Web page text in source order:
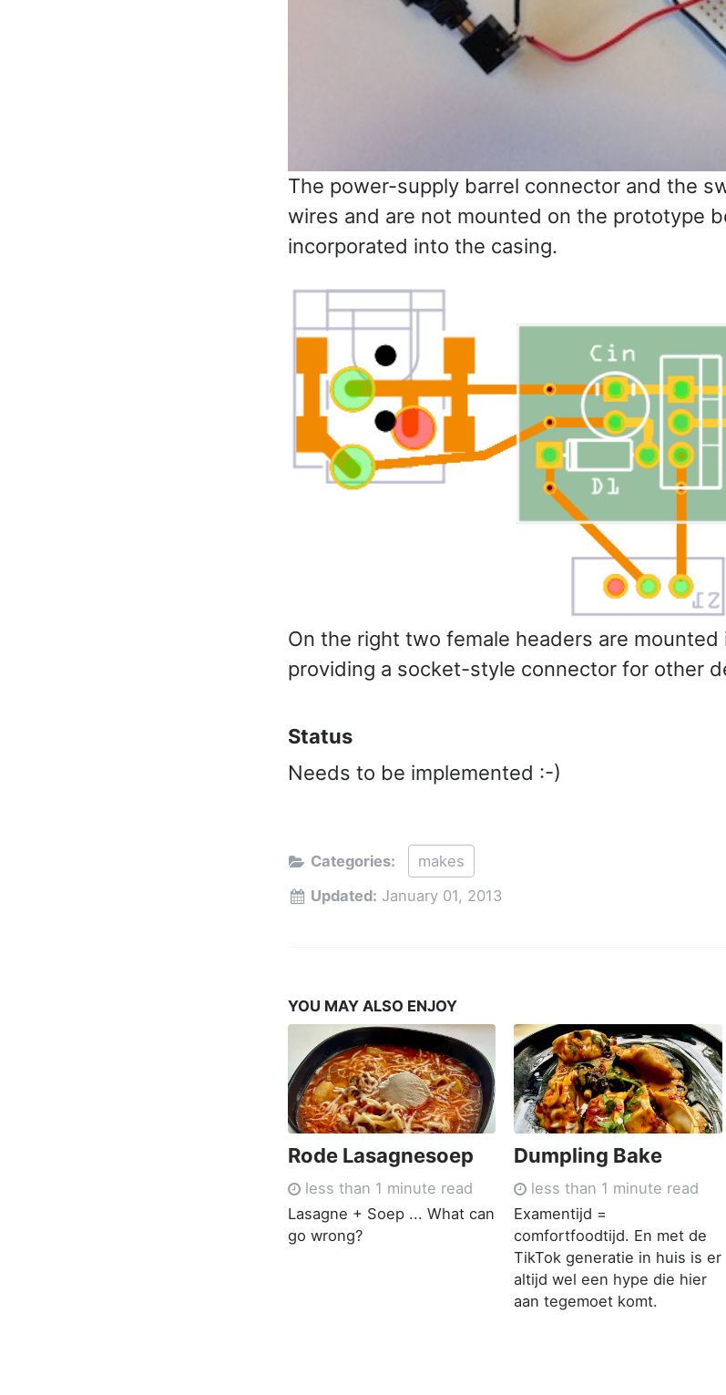
The power-supply barrel connector and the
wires and are not mounted on the prototype
incorporated into the casing.
On the right two female headers are mounted
providing a socket-style connector for other
Status
Needs to be implemented :-)
Categories:
makes
Updated: January 01, 2013
YOU MAY ALSO ENJOY
Rode Lasagnesoep
less than 1 minute read
Lasagne + Soep ... What can
go wrong?
Dumpling Bake
less than 1 minute read
Examentijd =
comfortfoodtijd. En met de
TikTok generatie in huis is er
altijd wel een hype die hier
aan tegemoet komt.